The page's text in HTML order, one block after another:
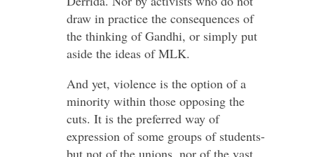
draw in practice the consequences of
the thinking of Gandhi, or simply put
aside the ideas of MLK.
And yet, violence is the option of a
minority within those opposing the
cuts. It is the preferred way of
expression of some groups of students-
but not of the unions, nor of the vast